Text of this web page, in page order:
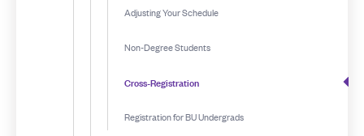
Adjusting Your Schedule
Non-Degree Students
Cross-Registration
Registration for BU Undergrads